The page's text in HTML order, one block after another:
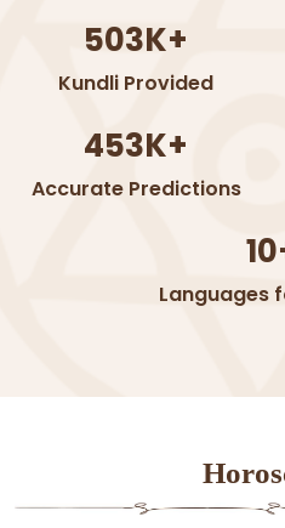
503K+
Kundli Provided
453K+
Accurate Predictions
Languages